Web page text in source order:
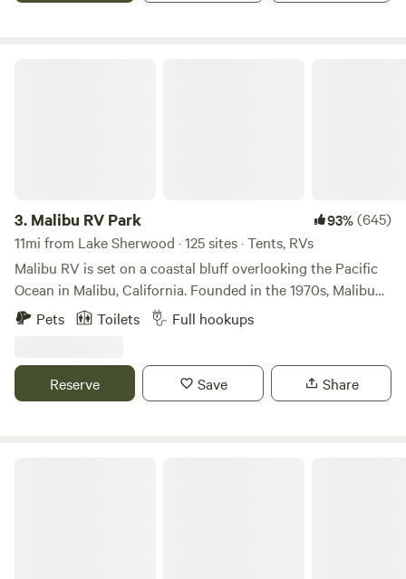
3. Malibu RV Park 93%(645)
11mi from Lake Sherwood · 125 sites · Tents, RVs
Malibu RV is set on a coastal bluff overlooking the Pacific
Ocean in Malibu, California. Founded in the 1970s, Malibu
RV offers RV Sites, Van Sites and Tent Camping, a
communal ambiance, and a reprieve from the hustle and
you are a digital nomad, a surfer looking to shack up for the
night, or an adventurer looking for an extended stay, we
Pets Toilets Full hookups
Reserve Save Share